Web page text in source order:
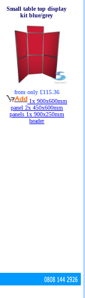
Small table top display
kit blue/grey
from only £115.36
1x 900x600mm
panel 2x 450x600mm
panels 1x 900x250mm
header